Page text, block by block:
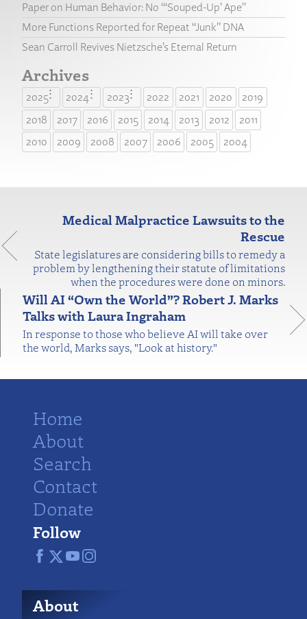
Paper on Human Behavior: No “‘Souped-Up’ Ape”
More Functions Reported for Repeat “Junk” DNA
Sean Carroll Revives Nietzsche’s Eternal Return
Archives
2025 2024 2023 2022 2021 2020
2019
2018
2017 2016 2015 2014 2013 2012
2011
2010
2009 2008 2007 2006 2005 2004
Medical Malpractice Lawsuits to the
Rescue
State legislatures are considering bills to remedy a
problem by lengthening their statute of limitations
when the procedures were done on minors.
Will AI “Own the World”? Robert J. Marks
Talks with Laura Ingraham
In response to those who believe AI will take over
the world, Marks says, "Look at history."
Home
About
Search
Contact
Donate
Follow
About